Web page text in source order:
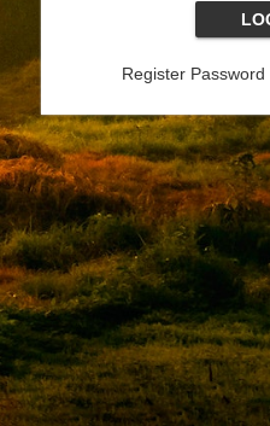
Register Password